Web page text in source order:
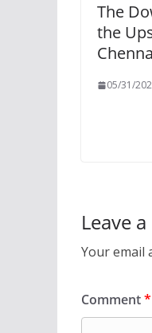
The
the
05/31/
Leave
Your email
Comment*